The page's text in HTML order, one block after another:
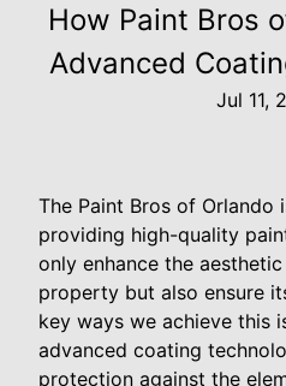
How Paint Bros
Advanced
Jul 11,
The Paint Bros of Orlando
providing high-quality
only enhance the
property but also ensure
key ways we achieve this
advanced coating
protection against the